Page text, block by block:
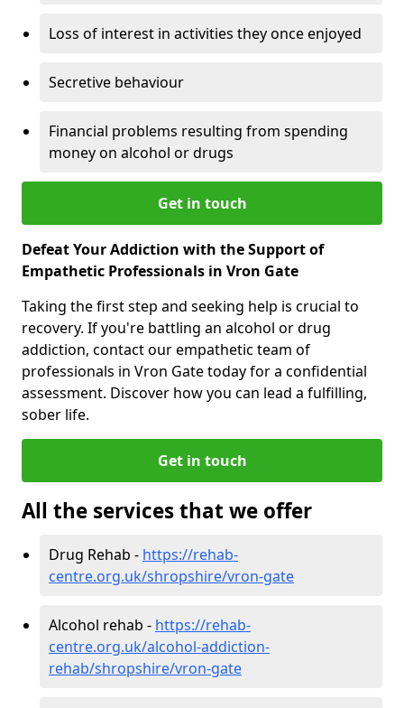
Loss of interest in activities they once enjoyed
Secretive behaviour
Financial problems resulting from spending
money on alcohol or drugs
Get in touch
Defeat Your Addiction with the Support of
Empathetic Professionals in Vron Gate
Taking the first step and seeking help is crucial to
recovery. If you're battling an alcohol or drug
addiction, contact our empathetic team of
professionals in Vron Gate today for a confidential
assessment. Discover how you can lead a fulfilling,
sober life.
Get in touch
All the services that we offer
Drug Rehab - https://rehab-
centre.org.uk/shropshire/vron-gate
Alcohol rehab - https://rehab-
centre.org.uk/alcohol-addiction-
rehab/shropshire/vron-gate